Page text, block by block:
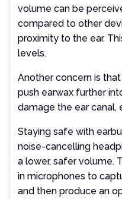
volume can be
compared to other
proximity to the ear.
levels.
Another concern is
push earwax further
damage the ear canal,
Staying safe with
noise-cancelling
a lower, safer volume.
in microphones to
and then produce an